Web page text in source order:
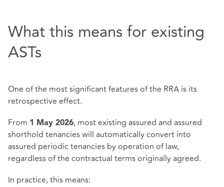
What this means for existing
ASTs
One of the most significant features of the RRA is its
retrospective effect.
From 1 May 2026, most existing assured and assured
shorthold tenancies will automatically convert into
assured periodic tenancies by operation of law,
regardless of the contractual terms originally agreed.
In practice, this means: